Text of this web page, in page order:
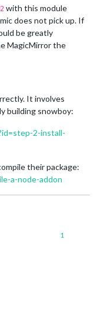
with this module
does not pick up. If
be greatly
MagicMirror the
It involves
building snowboy:
2-install-
their package:
a-node-addon
1